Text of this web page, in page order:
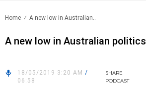
Home A new low in Australian..
A new low in Australian politics
18/05/2019 3:20 AM /
06:58
SHARE
PODCAST